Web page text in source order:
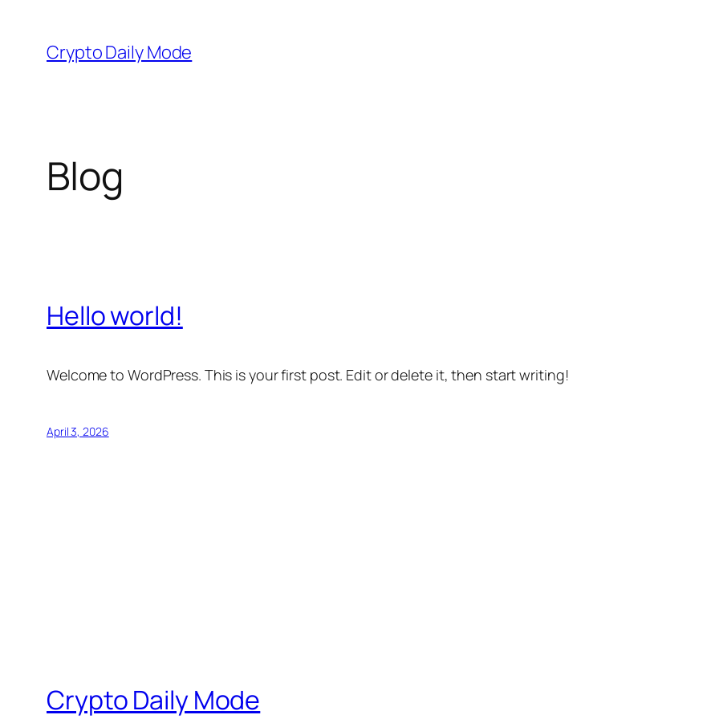
content
Crypto Daily Mode
Blog
Hello world!
Welcome to WordPress. This is your first post. Edit or delete it, then start writing!
April 3, 2026
Crypto Daily Mode